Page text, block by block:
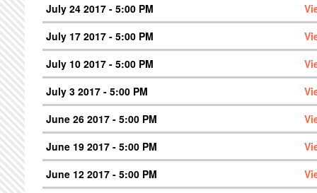
July 24 2017 - 5:00 PM
July 17 2017 - 5:00 PM
July 10 2017 - 5:00 PM
July 3 2017 - 5:00 PM
June 26 2017 - 5:00 PM
June 19 2017 - 5:00 PM
June 12 2017 - 5:00 PM